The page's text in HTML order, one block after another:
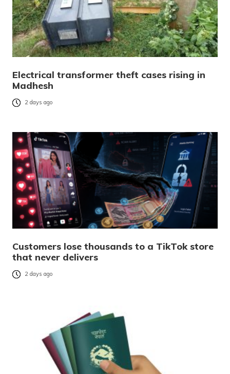
Electrical transformer theft cases rising in
Madhesh
2 days ago
Customers lose thousands to a TikTok store
that never delivers
2 days ago